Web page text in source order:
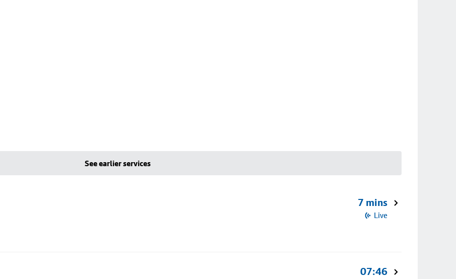
See earlier services
7 mins
Live
07:46